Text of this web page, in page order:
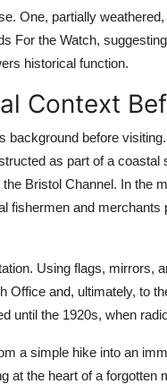
One, partially
For the Watch,
historical function.
Context
background before
as part of a
Bristol Channel. In the
fishermen and
Using flags, mirrors,
Office and, ultimately, to
until the 1920s, when
a simple hike into an
at the heart of a